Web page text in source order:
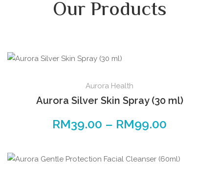
Our Products
Aurora Health
Aurora Silver Skin Spray (30 ml)
RM39.00 – RM99.00